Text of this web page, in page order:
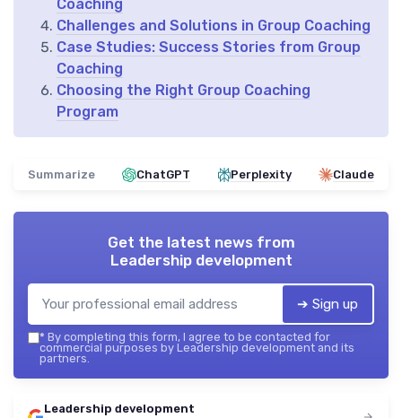
Coaching
Challenges and Solutions in Group Coaching
Case Studies: Success Stories from Group
Coaching
Choosing the Right Group Coaching
Program
Summarize ChatGPT Perplexity Claude
Get the latest news from
Leadership development
➔ Sign up
* By completing this form, I agree to be contacted for
commercial purposes by Leadership development and its
partners.
Leadership development